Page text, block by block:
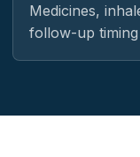
Medicines,
follow-up